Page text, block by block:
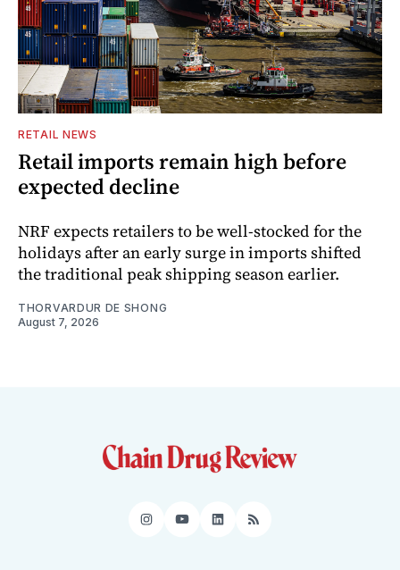
RETAIL NEWS
Retail imports remain high before
expected decline
NRF expects retailers to be well-stocked for the
holidays after an early surge in imports shifted
the traditional peak shipping season earlier.
THORVARDUR DE SHONG
August 7, 2026
Instagram
YouTube
LinkedIn
RSS